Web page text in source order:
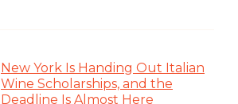
New York Is Handing Out Italian
Wine Scholarships, and the
Deadline Is Almost Here